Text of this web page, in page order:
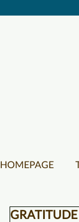
HOMEPAGE